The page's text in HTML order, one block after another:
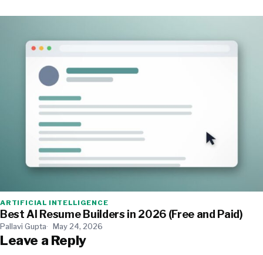
ARTIFICIAL INTELLIGENCE
Best AI Resume Builders in 2026 (Free and Paid)
Pallavi Gupta May 24, 2026
Leave a Reply